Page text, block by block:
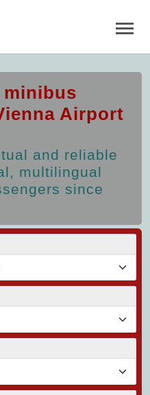
minibus
Airport
and reliable
multilingual
since